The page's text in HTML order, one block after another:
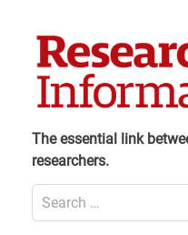
The essential link
researchers.
Search
for: